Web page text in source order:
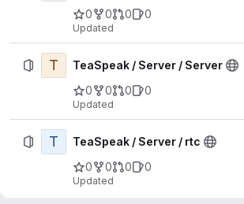
0
0 0 0
Updated
T
TeaSpeak / Server / Server
0
0 0 0
Updated
T
TeaSpeak / Server / rtc
0
0 0 0
Updated